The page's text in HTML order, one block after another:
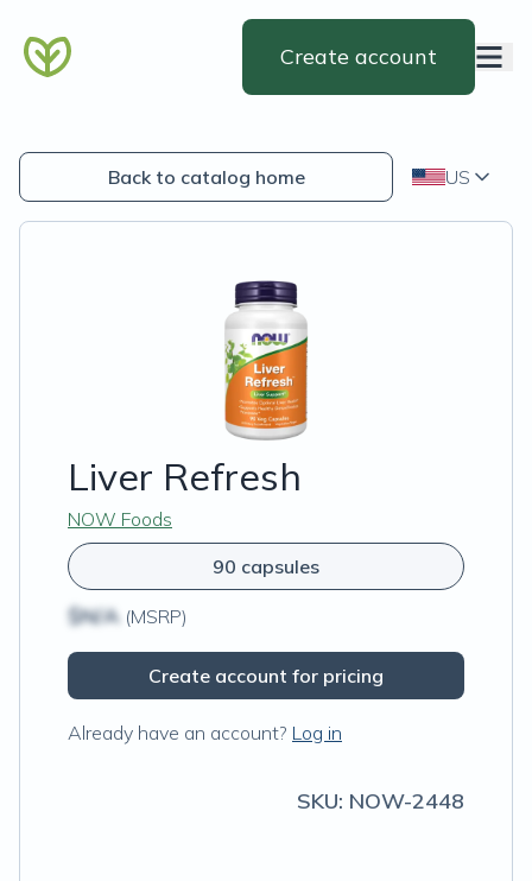
Create account
Back to catalog home US
Liver Refresh
NOW Foods
90 capsules
$N/A (MSRP)
Create account for pricing
Already have an account? Log in
SKU: NOW-2448